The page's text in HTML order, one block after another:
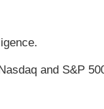
and S&P